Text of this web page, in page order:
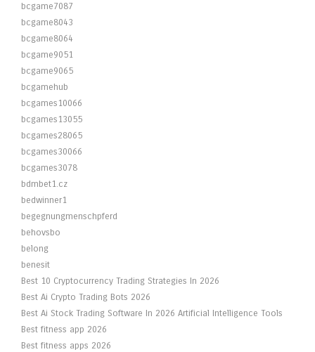
bcgame7087
bcgame8043
bcgame8064
bcgame9051
bcgame9065
bcgamehub
bcgames10066
bcgames13055
bcgames28065
bcgames30066
bcgames3078
bdmbet1.cz
bedwinner1
begegnungmenschpferd
behovsbo
belong
benesit
Best 10 Cryptocurrency Trading Strategies In 2026
Best Ai Crypto Trading Bots 2026
Best Ai Stock Trading Software In 2026 Artificial Intelligence Tools
Best fitness app 2026
Best fitness apps 2026